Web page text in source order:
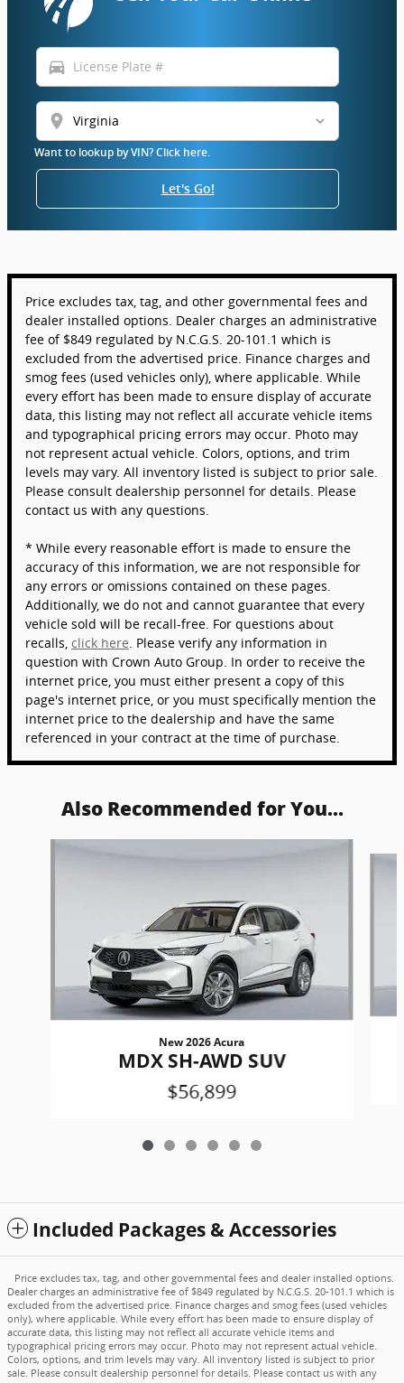
directions_car
location_on
Want to lookup by VIN? Click here.
Let's Go!
Price excludes tax, tag, and other governmental fees and
dealer installed options. Dealer charges an administrative
fee of $849 regulated by N.C.G.S. 20-101.1 which is
excluded from the advertised price. Finance charges and
smog fees (used vehicles only), where applicable. While
every effort has been made to ensure display of accurate
data, this listing may not reflect all accurate vehicle items
and typographical pricing errors may occur. Photo may
not represent actual vehicle. Colors, options, and trim
levels may vary. All inventory listed is subject to prior sale.
Please consult dealership personnel for details. Please
contact us with any questions.
* While every reasonable effort is made to ensure the
accuracy of this information, we are not responsible for
any errors or omissions contained on these pages.
Additionally, we do not and cannot guarantee that every
vehicle sold will be recall-free. For questions about
recalls, click here . Please verify any information in
question with Crown Auto Group. In order to receive the
internet price, you must either present a copy of this
page's internet price, or you must specifically mention the
internet price to the dealership and have the same
referenced in your contract at the time of purchase.
Also Recommended for You...
New 2026 Acura
MDX SH-AWD SUV
$56,899
Included Packages & Accessories
Price excludes tax, tag, and other governmental fees and dealer installed options.
Dealer charges an administrative fee of $849 regulated by N.C.G.S. 20-101.1 which is
excluded from the advertised price. Finance charges and smog fees (used vehicles
only), where applicable. While every effort has been made to ensure display of
accurate data, this listing may not reflect all accurate vehicle items and
typographical pricing errors may occur. Photo may not represent actual vehicle.
Colors, options, and trim levels may vary. All inventory listed is subject to prior
sale. Please consult dealership personnel for details. Please contact us with any